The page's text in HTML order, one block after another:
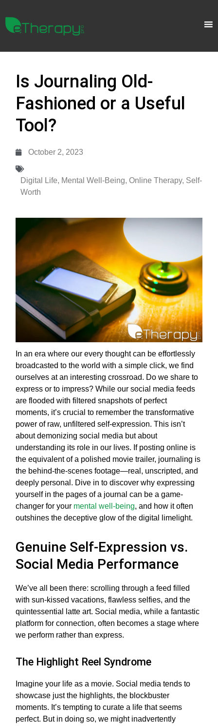
Is Journaling Old-
Fashioned or a Useful
Tool?
October 2, 2023
Digital Life, Mental Well-Being,Online Therapy, Self-
Worth
In an era where our every thought can be effortlessly
broadcasted to the world with a simple click, we find
ourselves at an interesting crossroad. Do we share to
express or to impress? While our social media feeds
are flooded with filtered snapshots of perfect
moments, it’s crucial to remember the transformative
power of raw, unfiltered self-expression. This isn’t
about demonizing social media but about
understanding its role in our lives. If posting online is
the equivalent of a polished movie trailer, journaling is
the behind-the-scenes footage—real, unscripted, and
deeply personal. Dive in to discover why expressing
yourself in the pages of a journal can be a game-
changer for your mental well-being, and how it often
outshines the deceptive glow of the digital limelight.
Genuine Self-Expression vs.
Social Media Performance
We’ve all been there: scrolling through a feed filled
with sun-kissed vacations, flawless selfies, and the
quintessential latte art. Social media, while a fantastic
platform for connection, often becomes a stage where
we perform rather than express.
The Highlight Reel Syndrome
Imagine your life as a movie. Social media tends to
showcase just the highlights, the blockbuster
moments. It’s tempting to curate a life that seems
perfect. But in doing so, we might inadvertently